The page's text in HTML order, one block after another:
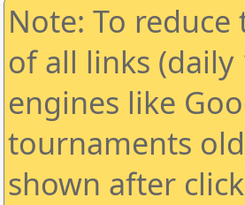
Note: To
of all links (daily
engines like
tournaments
shown after